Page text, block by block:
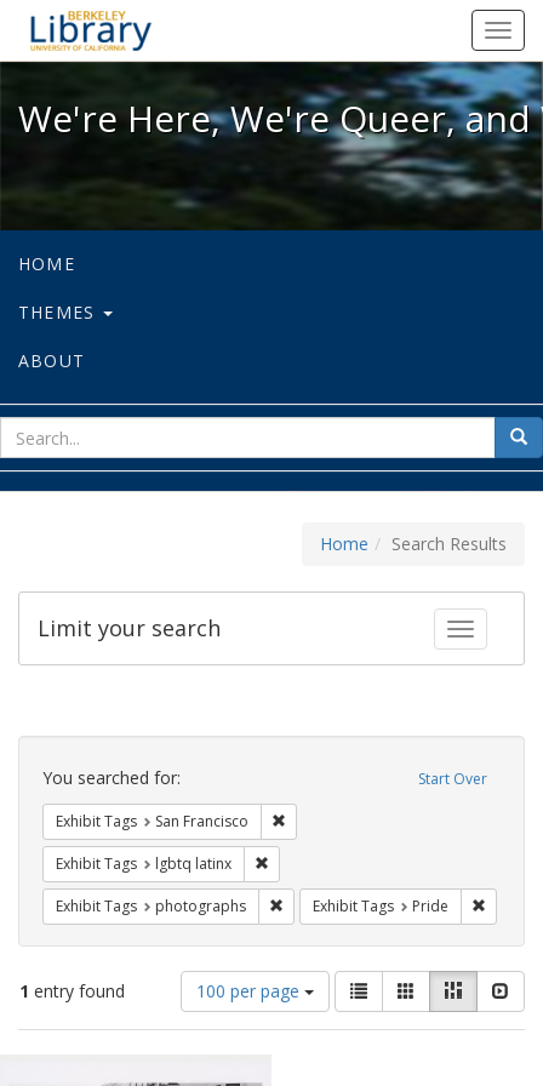
We're Here, We're Queer, and
We're Here, We're Queer,
HOME
THEMES
ABOUT
for
Home Search Results
Toggle
Limit your search
Search
Constraints Start Over
You searched for:
Exhibit Tags San Francisco
Exhibit Tags lgbtq latinx
Exhibit Tags photographs Remove constraint Exhibit Tags:
Exhibit Tags Pride
1 entry found
Number
of
results
display
100 per page
View
results
as:
List GalleryMasonry